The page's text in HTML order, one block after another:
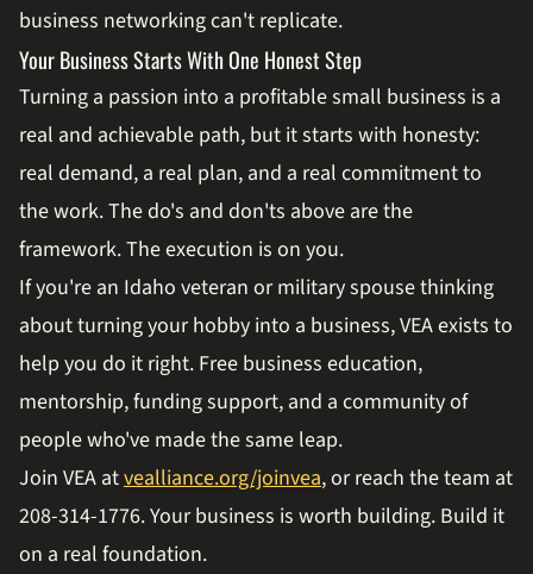
business networking can't replicate.
Your Business Starts With One Honest Step
Turning a passion into a profitable small business is a
real and achievable path, but it starts with honesty:
real demand, a real plan, and a real commitment to
the work. The do's and don'ts above are the
framework. The execution is on you.
If you're an Idaho veteran or military spouse thinking
about turning your hobby into a business, VEA exists to
help you do it right. Free business education,
mentorship, funding support, and a community of
people who've made the same leap.
Join VEA atvealliance.org/joinvea, or reach the team at
208-314-1776. Your business is worth building. Build it
on a real foundation.